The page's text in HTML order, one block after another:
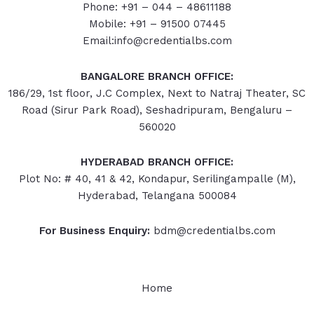
Phone: +91 – 044 – 48611188
Mobile: +91 – 91500 07445
Email:info@credentialbs.com
BANGALORE BRANCH OFFICE:
186/29, 1st floor, J.C Complex, Next to Natraj Theater, SC
Road (Sirur Park Road), Seshadripuram, Bengaluru –
560020
HYDERABAD BRANCH OFFICE:
Plot No: # 40, 41 & 42, Kondapur, Serilingampalle (M),
Hyderabad, Telangana 500084
For Business Enquiry: bdm@credentialbs.com
Home